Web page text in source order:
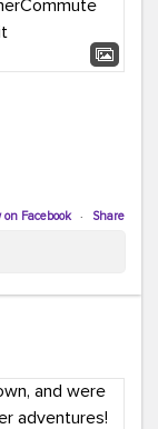
you're going?
#KindaChic
on Facebook · Share